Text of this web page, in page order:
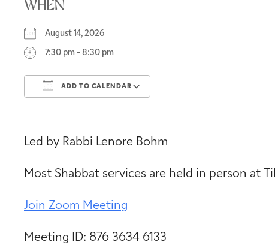
WHEN
August 14, 2026
7:30 pm - 8:30 pm
ADD TO CALENDAR
Led by Rabbi Lenore Bohm
Most Shabbat services are held in person at
Join Zoom Meeting
Meeting ID: 876 3634 6133